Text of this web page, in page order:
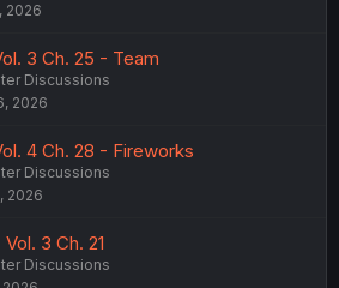
2026
3 Ch. 25 - Team
Discussions
2026
4 Ch. 28 - Fireworks
Discussions
2026
3 Ch. 21
Discussions